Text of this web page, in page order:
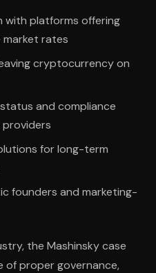
with platforms offering
market rates
cryptocurrency on
and compliance
for long-term
founders and marketing-
the Mashinsky case
of proper governance,